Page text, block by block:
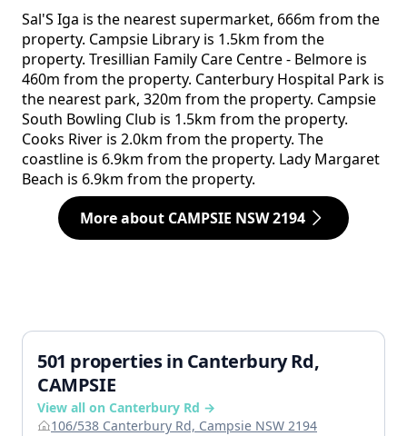
Sal'S Iga is the nearest supermarket, 666m from the
property. Campsie Library is 1.5km from the
property. Tresillian Family Care Centre - Belmore is
460m from the property. Canterbury Hospital Park is
the nearest park, 320m from the property. Campsie
South Bowling Club is 1.5km from the property.
Cooks River is 2.0km from the property. The
coastline is 6.9km from the property. Lady Margaret
Beach is 6.9km from the property.
More about CAMPSIE NSW 2194
501 properties in Canterbury Rd,
CAMPSIE
View all on Canterbury Rd →
106/538 Canterbury Rd, Campsie NSW 2194